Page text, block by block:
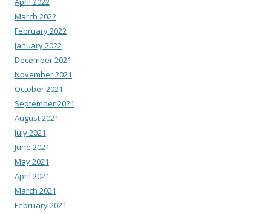
March 2022
February 2022
January 2022
December 2021
November 2021
October 2021
September 2021
August 2021
July 2021
June 2021
May 2021
April 2021
March 2021
February 2021